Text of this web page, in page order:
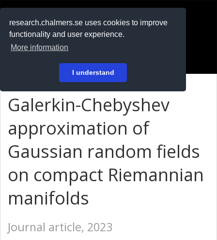
research.chalmers.se uses cookies to improve
functionality and user experience.
More information
I understand
På svenska
Galerkin-Chebyshev
approximation of
Gaussian random fields
on compact Riemannian
manifolds
Journal article, 2023